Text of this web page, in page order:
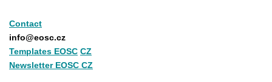
Contact
info@eosc.cz
Templates EOSC CZ
Newsletter EOSC CZ